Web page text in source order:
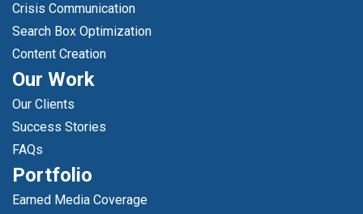
Crisis Communication
Search Box Optimization
Content Creation
Our Work
Our Clients
Success Stories
FAQs
Portfolio
Earned Media Coverage